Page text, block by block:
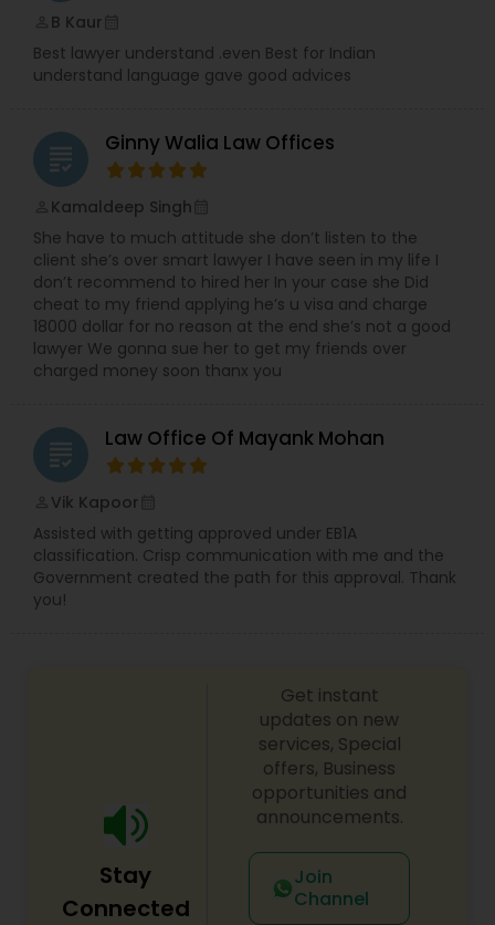
B Kaur
Best lawyer understand .even Best for Indian
understand language gave good advices
grading Ginny Walia Law Offices
Kamaldeep Singh
She have to much attitude she don’t listen to the
client she’s over smart lawyer I have seen in my life I
don’t recommend to hired her In your case she Did
cheat to my friend applying he’s u visa and charge
18000 dollar for no reason at the end she’s not a good
lawyer We gonna sue her to get my friends over
charged money soon thanx you
grading Law Office Of Mayank Mohan
Vik Kapoor
Assisted with getting approved under EB1A
classification. Crisp communication with me and the
Government created the path for this approval. Thank
you!
Stay
Connected
Get instant
updates on new
services, Special
offers, Business
opportunities and
announcements.
Join
Channel